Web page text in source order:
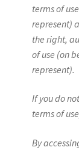
terms of
represent)
the right,
of use (on
represent).
If you do
terms of
By